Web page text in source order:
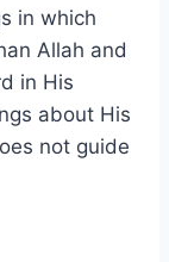
in which
Allah and
in His
about His
not guide